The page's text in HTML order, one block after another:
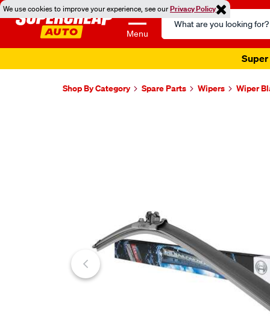
We use cookies to improve your experience, see ourPrivacy Policy
Menu
Search
Catalog
Super
Shop By Category Spare Parts Wipers Wiper